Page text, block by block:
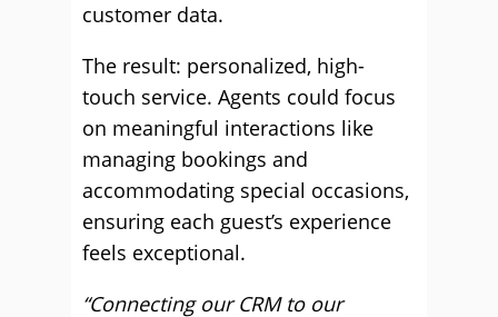
customer data.
The result: personalized, high-
touch service. Agents could focus
on meaningful interactions like
managing bookings and
accommodating special occasions,
ensuring each guest’s experience
feels exceptional.
“Connecting our CRM to our